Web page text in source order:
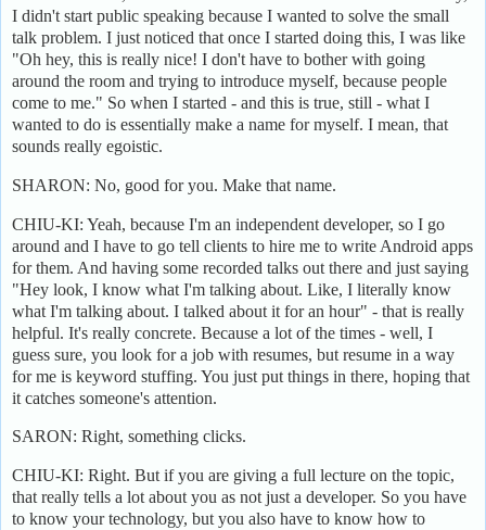
I didn't start public speaking because I wanted to solve the small
talk problem. I just noticed that once I started doing this, I was like
"Oh hey, this is really nice! I don't have to bother with going
around the room and trying to introduce myself, because people
come to me." So when I started - and this is true, still - what I
wanted to do is essentially make a name for myself. I mean, that
sounds really egoistic.
SHARON: No, good for you. Make that name.
CHIU-KI: Yeah, because I'm an independent developer, so I go
around and I have to go tell clients to hire me to write Android apps
for them. And having some recorded talks out there and just saying
"Hey look, I know what I'm talking about. Like, I literally know
what I'm talking about. I talked about it for an hour" - that is really
helpful. It's really concrete. Because a lot of the times - well, I
guess sure, you look for a job with resumes, but resume in a way
for me is keyword stuffing. You just put things in there, hoping that
it catches someone's attention.
SARON: Right, something clicks.
CHIU-KI: Right. But if you are giving a full lecture on the topic,
that really tells a lot about you as not just a developer. So you have
to know your technology, but you also have to know how to